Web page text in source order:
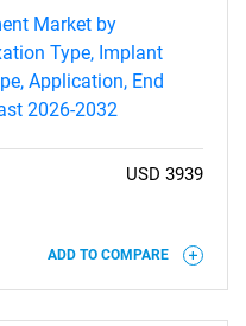
Market by
Type, Implant
Application, End
2026-2032
USD 3939
ADD TO COMPARE